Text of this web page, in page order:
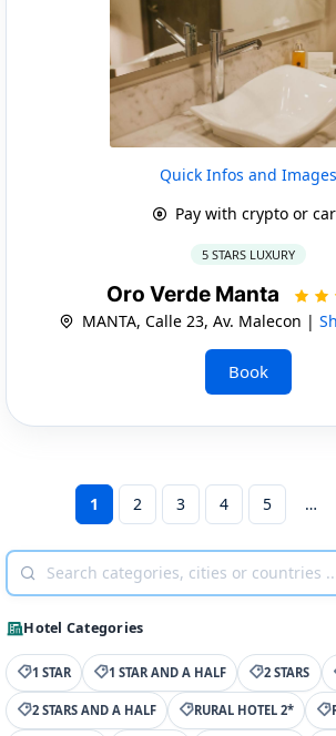
Quick Infos and Images
Pay with crypto or
5 STARS LUXURY
Oro Verde Manta
MANTA, Calle 23, Av. Malecon |
Book
1 2 3 4 5
Hotel Categories
1 STAR 1 STAR AND A HALF 2 STARS
2 STARS AND A HALF RURAL HOTEL 2*